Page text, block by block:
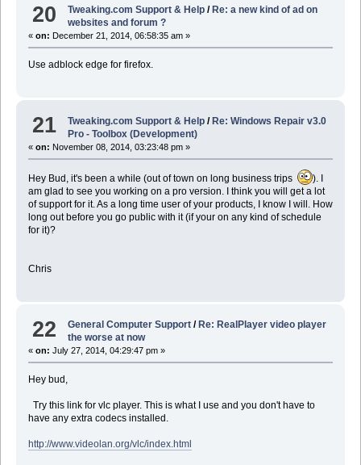
20 Tweaking.com Support & Help / Re: a new kind of ad on
websites and forum ?
« on: December 21, 2014, 06:58:35 am »
Use adblock edge for firefox.
21 Tweaking.com Support & Help /Re: Windows Repair v3.0
Pro - Toolbox (Development)
« on: November 08, 2014, 03:23:48 pm »
Hey Bud, it's been a while (out of town on long business trips
). I
am glad to see you working on a pro version. I think you will get a lot
of support for it. As a long time user of your products, I know I will. How
long out before you go public with it (if your on any kind of schedule
for it)?
Chris
22 General Computer Support / Re: RealPlayer video player
the worse at now
« on: July 27, 2014, 04:29:47 pm »
Hey bud,
Try this link for vlc player. This is what I use and you don't have to
have any extra codecs installed.
http://www.videolan.org/vlc/index.html